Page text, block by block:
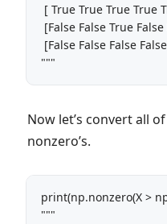
[ True True True True
[False False True
[False False False
"""
Now let’s convert all
nonzero’s.
print(np.nonzero(X >
"""